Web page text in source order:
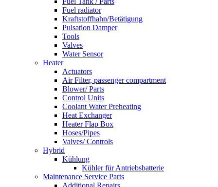
Fuel radiator
Kraftstoffhahn/Betätigung
Pulsation Damper
Tools
Valves
Water Sensor
Heater
Actuators
Air Filter, passenger compartment
Blower/ Parts
Control Units
Coolant Water Preheating
Heat Exchanger
Heater Flap Box
Hoses/Pipes
Valves/ Controls
Hybrid
Kühlung
Kühler für Antriebsbatterie
Maintenance Service Parts
Additional Repairs